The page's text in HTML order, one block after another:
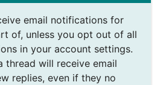
email notifications for
of, unless you opt out of all
in your account settings.
thread will receive email
replies, even if they no